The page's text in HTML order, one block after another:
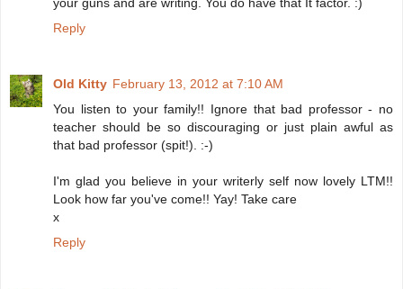
Reply
Old Kitty February 13, 2012 at 7:10 AM
You listen to your family!! Ignore that bad professor - no
teacher should be so discouraging or just plain awful as
that bad professor (spit!). :-)
I'm glad you believe in your writerly self now lovely LTM!!
Look how far you've come!! Yay! Take care
x
Reply